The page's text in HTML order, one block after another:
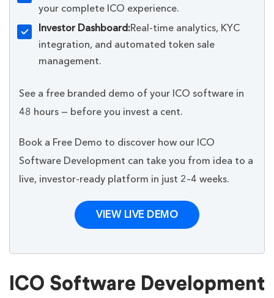
your complete ICO experience.
Investor Dashboard:Real-time analytics, KYC
integration, and automated token sale
management.
See a free branded demo of your ICO software in
48 hours — before you invest a cent.
Book a Free Demo to discover how our ICO
Software Development can take you from idea to a
live, investor-ready platform in just 2–4 weeks.
VIEW LIVE DEMO
ICO Software Development